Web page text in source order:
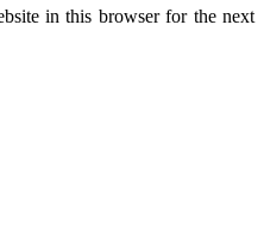
in this browser for the next